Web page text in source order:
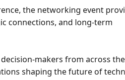
the networking event
connections, and long-term
makers from across
shaping the future of